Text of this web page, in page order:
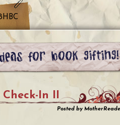
In II
Posted by